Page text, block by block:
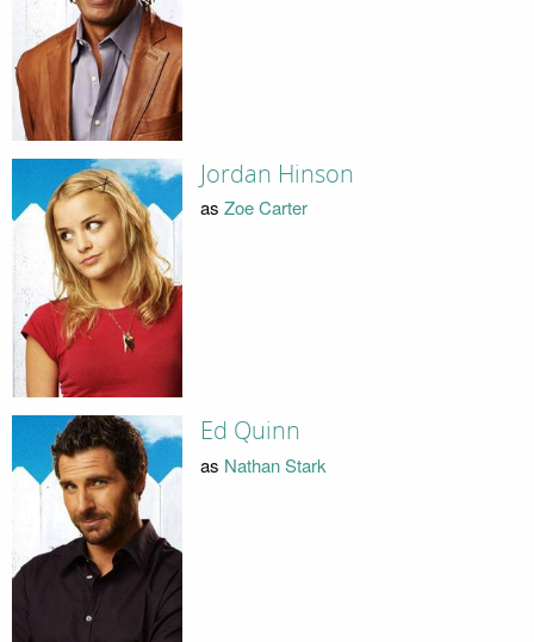
Jordan Hinson
as Zoe Carter
Ed Quinn
as Nathan Stark